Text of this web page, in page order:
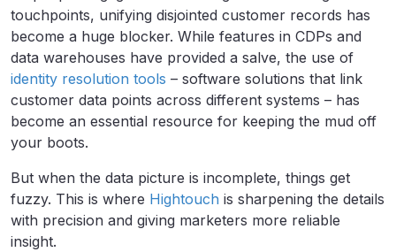
touchpoints, unifying disjointed customer records has
become a huge blocker. While features in CDPs and
data warehouses have provided a salve, the use of
identity resolution tools – software solutions that link
customer data points across different systems – has
become an essential resource for keeping the mud off
your boots.
But when the data picture is incomplete, things get
fuzzy. This is where Hightouch is sharpening the details
with precision and giving marketers more reliable
insight.